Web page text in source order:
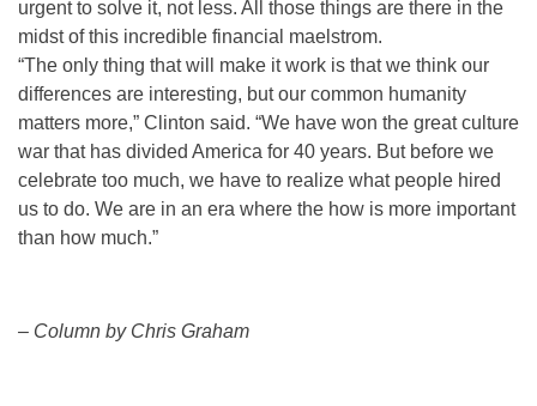
urgent to solve it, not less. All those things are there in the
midst of this incredible financial maelstrom.
“The only thing that will make it work is that we think our
differences are interesting, but our common humanity
matters more,” Clinton said. “We have won the great culture
war that has divided America for 40 years. But before we
celebrate too much, we have to realize what people hired
us to do. We are in an era where the how is more important
than how much.”
– Column by Chris Graham